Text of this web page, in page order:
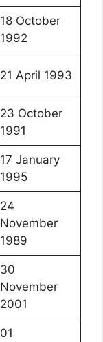
18 October
1992
21 April 1993
23 October
1991
17 January
1995
24
November
1989
30
November
2001
01